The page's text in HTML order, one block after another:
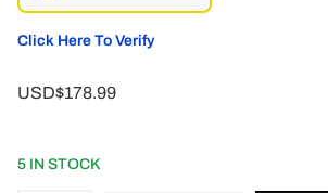
Click Here To Verify
USD$178.99
5 IN STOCK